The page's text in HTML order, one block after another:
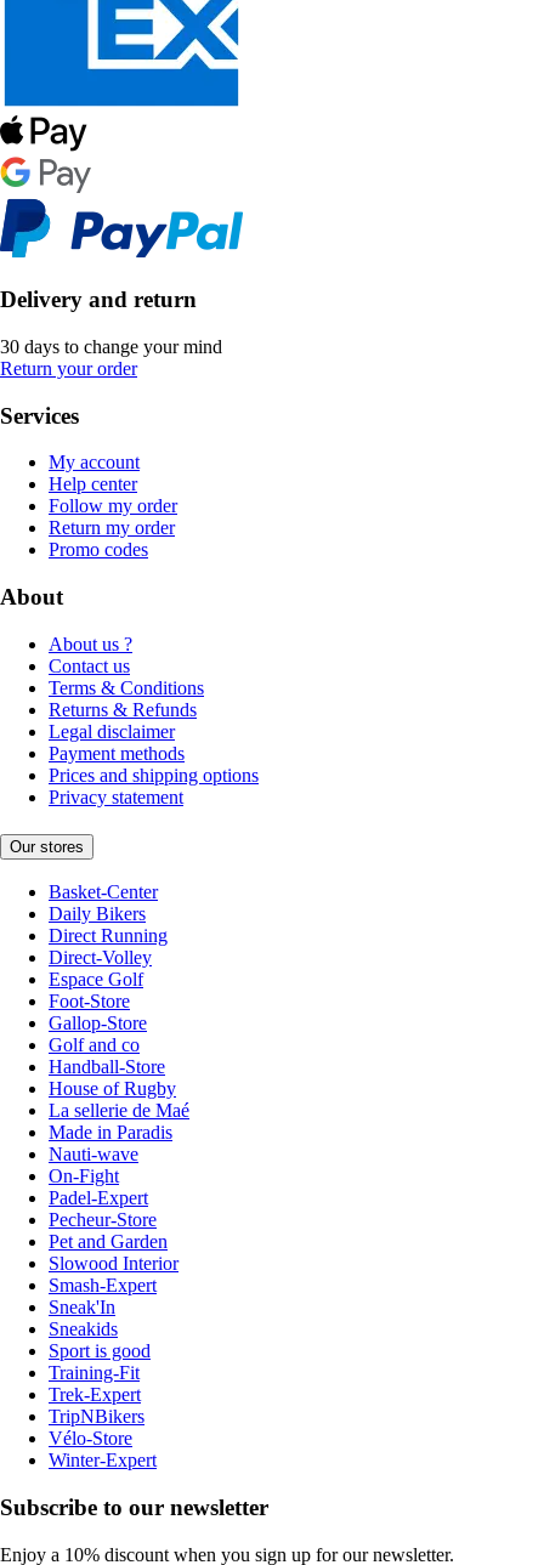
Delivery and return
30 days to change your mind
Return your order
Services
My account
Help center
Follow my order
Return my order
Promo codes
About
About us ?
Contact us
Terms & Conditions
Returns & Refunds
Legal disclaimer
Payment methods
Prices and shipping options
Privacy statement
Our stores
Basket-Center
Daily Bikers
Direct Running
Direct-Volley
Espace Golf
Foot-Store
Gallop-Store
Golf and co
Handball-Store
House of Rugby
La sellerie de Maé
Made in Paradis
Nauti-wave
On-Fight
Padel-Expert
Pecheur-Store
Pet and Garden
Slowood Interior
Smash-Expert
Sneak'In
Sneakids
Sport is good
Training-Fit
Trek-Expert
TripNBikers
Vélo-Store
Winter-Expert
Subscribe to our newsletter
Enjoy a 10% discount when you sign up for our newsletter.